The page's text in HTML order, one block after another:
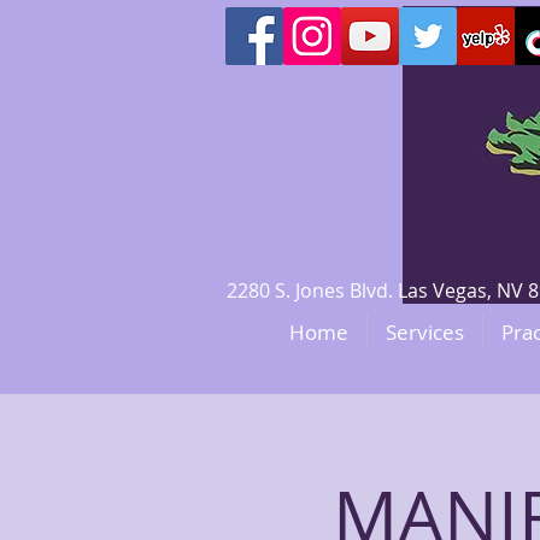
2280 S. Jones Blvd. Las Vegas,
Home Services